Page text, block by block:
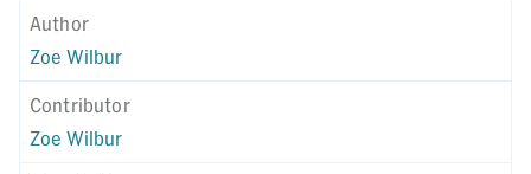
Author
Zoe Wilbur
Contributor
Zoe Wilbur